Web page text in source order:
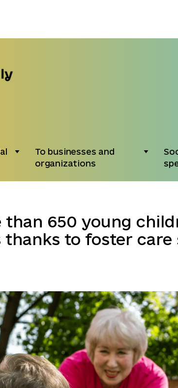
To businesses and
organizations
than 650 young
thanks to foster care